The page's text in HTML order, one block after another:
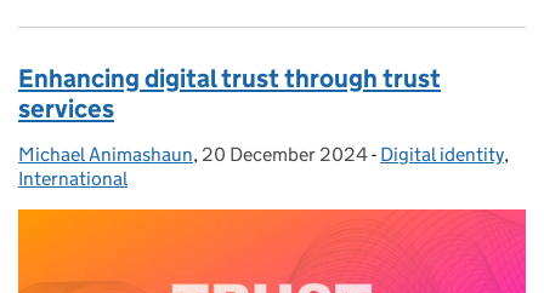
Enhancing digital trust through trust
services
Posted by:
Michael Animashaun, Posted on:
20 December 2024- Categories:
Digital identity,
International